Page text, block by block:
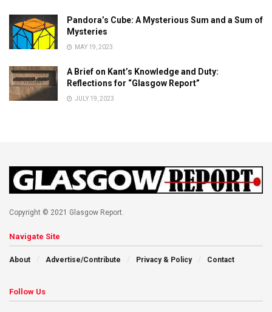
Pandora’s Cube: A Mysterious Sum and a Sum of
Mysteries
MAY 19, 2023
A Brief on Kant’s Knowledge and Duty:
Reflections for “Glasgow Report”
JULY 19, 2023
Copyright © 2021 Glasgow Report.
Navigate Site
About Advertise/Contribute Privacy & Policy Contact
Follow Us